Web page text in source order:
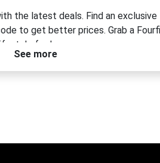
the latest deals. Find an
to get better prices. Grab a
for less.
See more